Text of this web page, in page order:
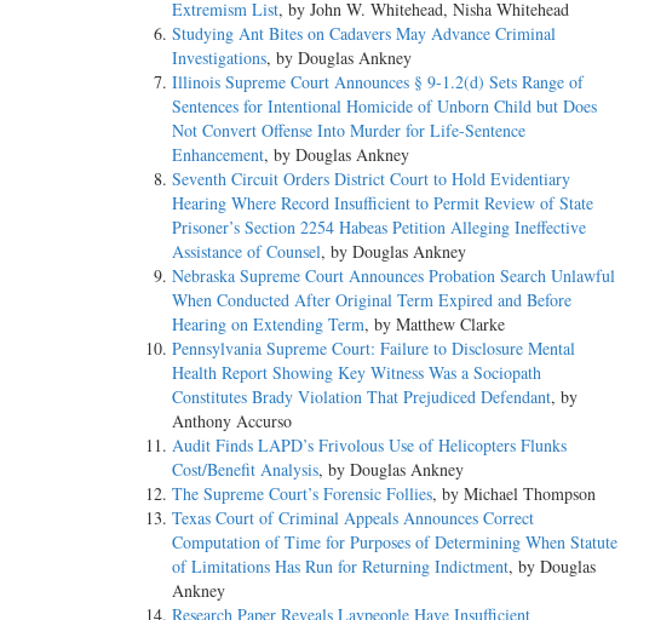
Extremism List, by John W. Whitehead, Nisha Whitehead
Studying Ant Bites on Cadavers May Advance Criminal
Investigations, by Douglas Ankney
Illinois Supreme Court Announces § 9-1.2(d) Sets Range of
Sentences for Intentional Homicide of Unborn Child but Does
Not Convert Offense Into Murder for Life-Sentence
Enhancement, by Douglas Ankney
Seventh Circuit Orders District Court to Hold Evidentiary
Hearing Where Record Insufficient to Permit Review of State
Prisoner’s Section 2254 Habeas Petition Alleging Ineffective
Assistance of Counsel, by Douglas Ankney
Nebraska Supreme Court Announces Probation Search Unlawful
When Conducted After Original Term Expired and Before
Hearing on Extending Term, by Matthew Clarke
Pennsylvania Supreme Court: Failure to Disclosure Mental
Health Report Showing Key Witness Was a Sociopath
Constitutes Brady Violation That Prejudiced Defendant, by
Anthony Accurso
Audit Finds LAPD’s Frivolous Use of Helicopters Flunks
Cost/Benefit Analysis, by Douglas Ankney
The Supreme Court’s Forensic Follies, by Michael Thompson
Texas Court of Criminal Appeals Announces Correct
Computation of Time for Purposes of Determining When Statute
of Limitations Has Run for Returning Indictment, by Douglas
Ankney
Research Paper Reveals Laypeople Have Insufficient